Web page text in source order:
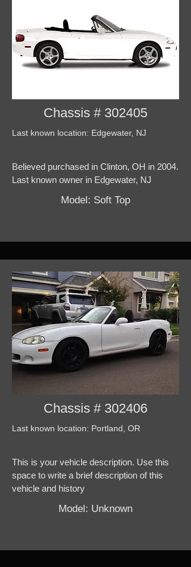
Chassis # 302405
Last known location: Edgewater, NJ
Believed purchased in Clinton, OH in 2004.
Last known owner in Edgewater, NJ
Model: Soft Top
Chassis # 302406
Last known location: Portland, OR
This is your vehicle description. Use this
space to write a brief description of this
vehicle and history
Model: Unknown